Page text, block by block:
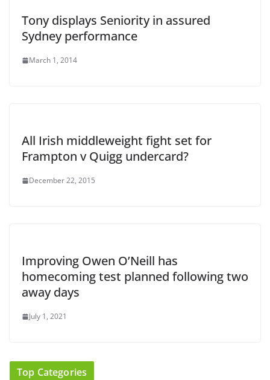
Tony displays Seniority in assured
Sydney performance
March 1, 2014
All Irish middleweight fight set for
Frampton v Quigg undercard?
December 22, 2015
Improving Owen O’Neill has
homecoming test planned following two
away days
July 1, 2021
Top Categories